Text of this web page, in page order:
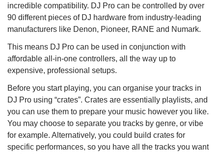
incredible compatibility. DJ Pro can be controlled by over
90 different pieces of DJ hardware from industry-leading
manufacturers like Denon, Pioneer, RANE and Numark.
This means DJ Pro can be used in conjunction with
affordable all-in-one controllers, all the way up to
expensive, professional setups.
Before you start playing, you can organise your tracks in
DJ Pro using “crates”. Crates are essentially playlists, and
you can use them to prepare your music however you like.
You may choose to separate you tracks by genre, or vibe
for example. Alternatively, you could build crates for
specific performances, so you have all the tracks you want